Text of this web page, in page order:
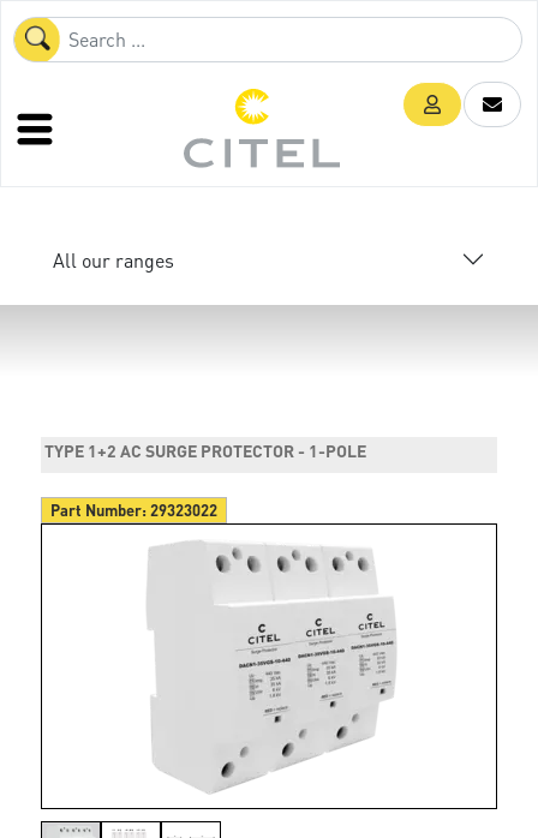
All our ranges
TYPE 1+2 AC SURGE PROTECTOR - 1-POLE
Part Number:29323022